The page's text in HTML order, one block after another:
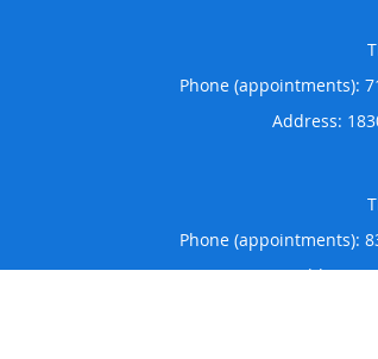
Phone (appointments):
Address:
Phone (appointments):
Address: